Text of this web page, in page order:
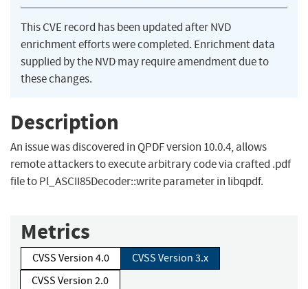
This CVE record has been updated after NVD
enrichment efforts were completed. Enrichment data
supplied by the NVD may require amendment due to
these changes.
Description
An issue was discovered in QPDF version 10.0.4, allows
remote attackers to execute arbitrary code via crafted .pdf
file to Pl_ASCII85Decoder::write parameter in libqpdf.
Metrics
CVSS Version 4.0
CVSS Version 3.x
CVSS Version 2.0